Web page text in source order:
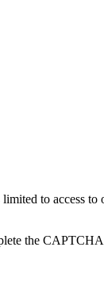
to access
the